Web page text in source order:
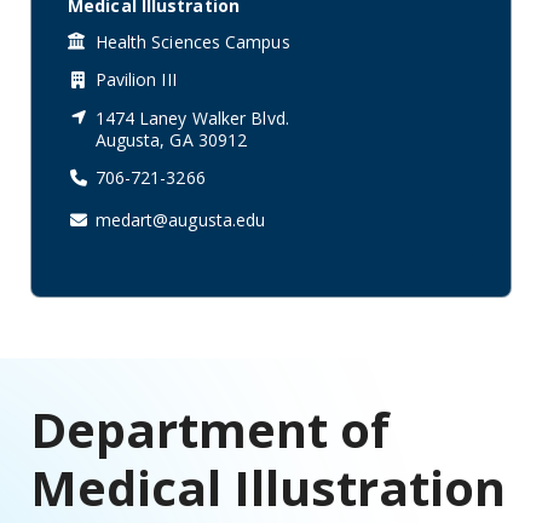
Medical Illustration
Health Sciences Campus
Pavilion III
1474 Laney Walker Blvd.
Augusta, GA 30912
706-721-3266
medart@augusta.edu
Department of
Medical Illustration